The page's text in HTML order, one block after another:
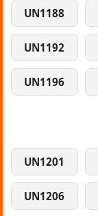
UN1188
UN1192
UN1196
UN1201
UN1206